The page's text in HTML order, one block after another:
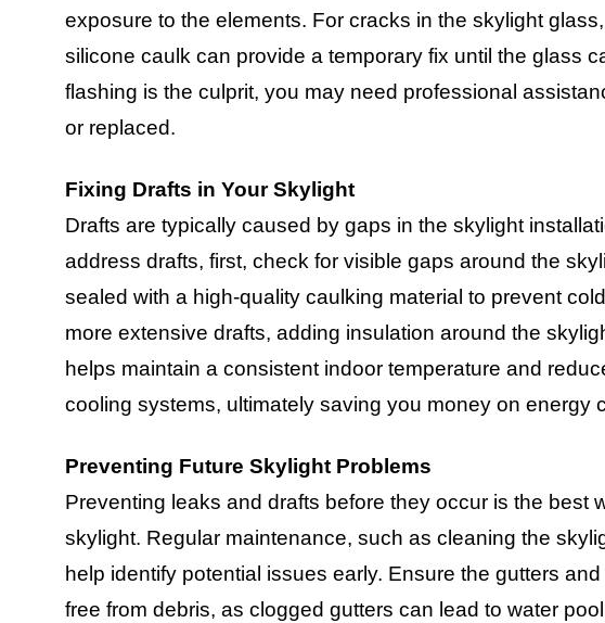
exposure to the elements. For cracks in the skylight
silicone caulk can provide a temporary fix until the glass
flashing is the culprit, you may need professional
or replaced.
Fixing Drafts in Your Skylight
Drafts are typically caused by gaps in the skylight
address drafts, first, check for visible gaps around the
sealed with a high-quality caulking material to prevent
more extensive drafts, adding insulation around the
helps maintain a consistent indoor temperature and
cooling systems, ultimately saving you money on energy
Preventing Future Skylight Problems
Preventing leaks and drafts before they occur is the best
skylight. Regular maintenance, such as cleaning the
help identify potential issues early. Ensure the gutters
free from debris, as clogged gutters can lead to water